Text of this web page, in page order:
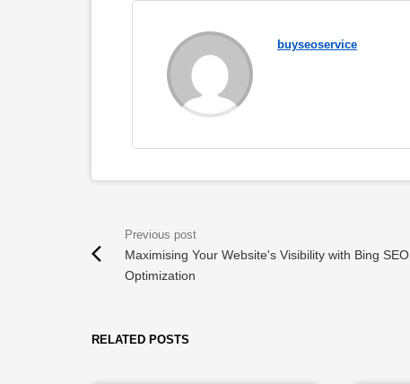
buyseoservice
Maximising Your Website's Visibility with Bing SEO
Optimization
RELATED POSTS